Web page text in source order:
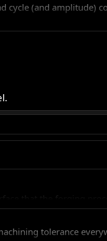
cycle (and amplitude)
that the forging
tolerance